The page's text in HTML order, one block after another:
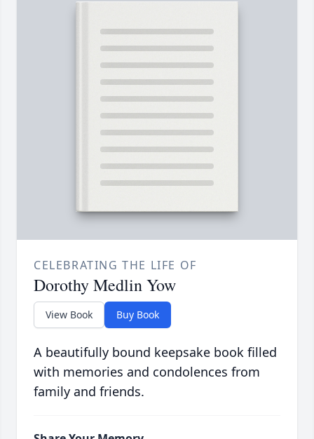
CELEBRATING THE LIFE OF
Dorothy Medlin Yow
View Book Buy Book
A beautifully bound keepsake book filled
with memories and condolences from
family and friends.